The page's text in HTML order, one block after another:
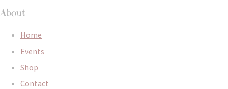
About
Home
Events
Shop
Contact